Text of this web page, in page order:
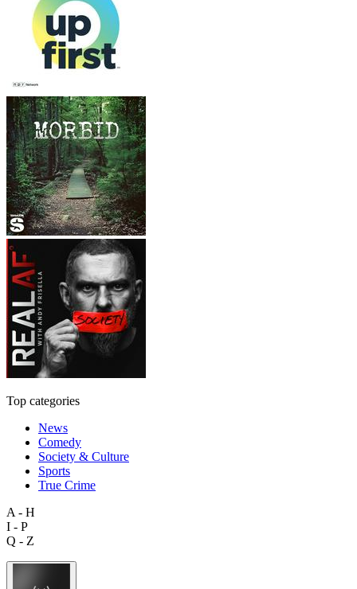
Top categories
News
Comedy
Society & Culture
Sports
True Crime
A - H
I - P
Q - Z